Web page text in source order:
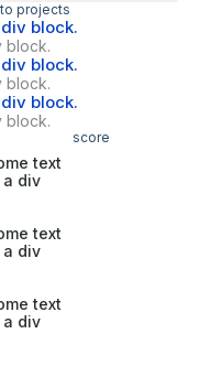
projects
block.
block.
block.
block.
block.
block.
score
text
div
text
div
text
div